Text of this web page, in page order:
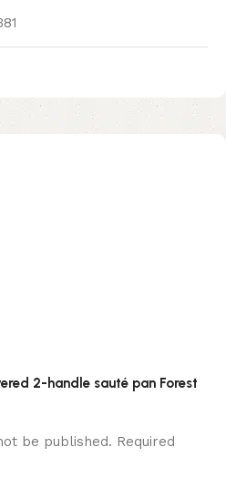
2-handle sauté pan Forest
be published. Required